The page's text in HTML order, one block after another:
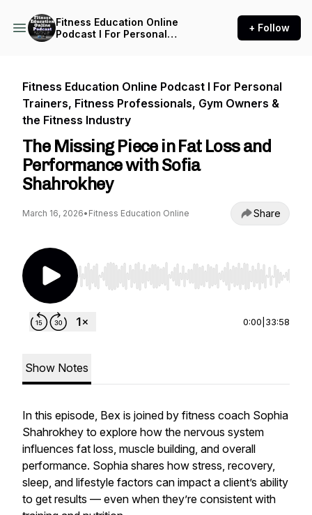
Fitness Education Online
Podcast I For Personal
+ Follow
Fitness Education Online Podcast I For Personal
Trainers, Fitness Professionals, Gym Owners &
the Fitness Industry
The Missing Piece in Fat Loss and
Performance with Sofia
Shahrokhey
March 16, 2026• Fitness Education Online Share
Use Left/Right to seek, Home/End to jump to
0:00 33:58
Show Notes
In this episode, Bex is joined by fitness coach Sophia
Shahrokhey to explore how the nervous system
influences fat loss, muscle building, and overall
performance. Sophia shares how stress, recovery,
sleep, and lifestyle factors can impact a client’s ability
to get results — even when they’re consistent with